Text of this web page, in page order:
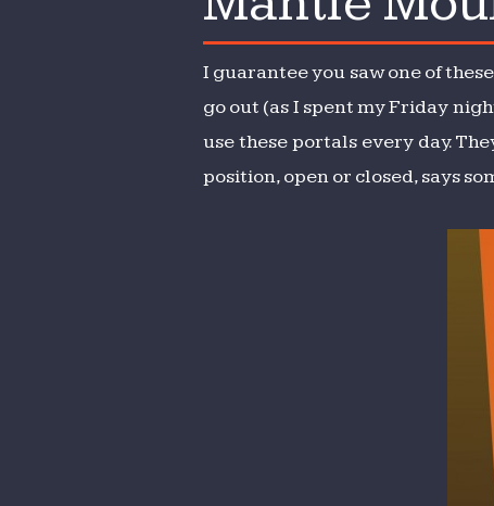
I guarantee you saw one of
go out (as I spent my Friday
use these portals every day.
position, open or closed, says